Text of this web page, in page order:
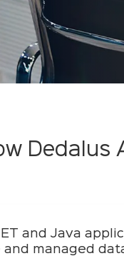
Dedalus
and Java
and managed